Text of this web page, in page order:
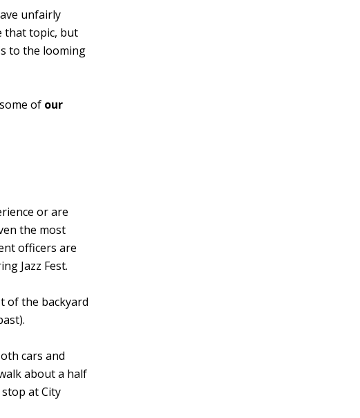
unfairly
that topic, but
to the looming
of our
or are
the most
officers are
Jazz Fest.
of the backyard
cars and
about a half
at City